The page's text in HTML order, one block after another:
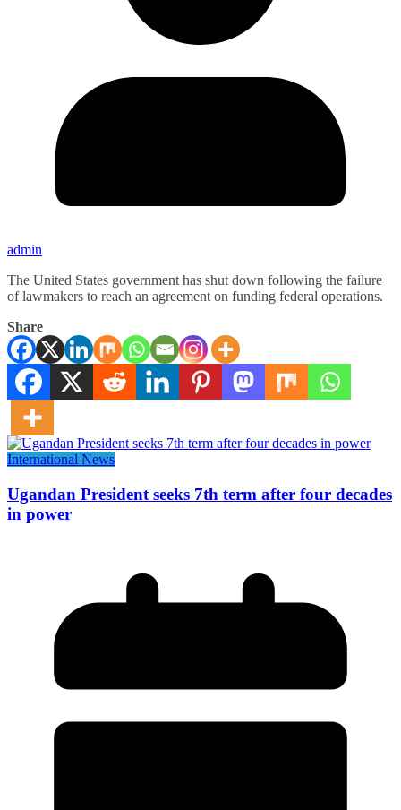
admin
The United States government has shut down following the failure
of lawmakers to reach an agreement on funding federal operations.
Share
International News
Ugandan President seeks 7th term after four decades
in power